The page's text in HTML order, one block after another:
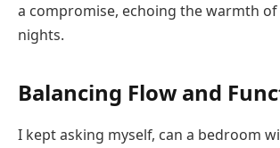
a compromise, echoing the warmth
nights.
Balancing Flow and
I kept asking myself, can a bedroom